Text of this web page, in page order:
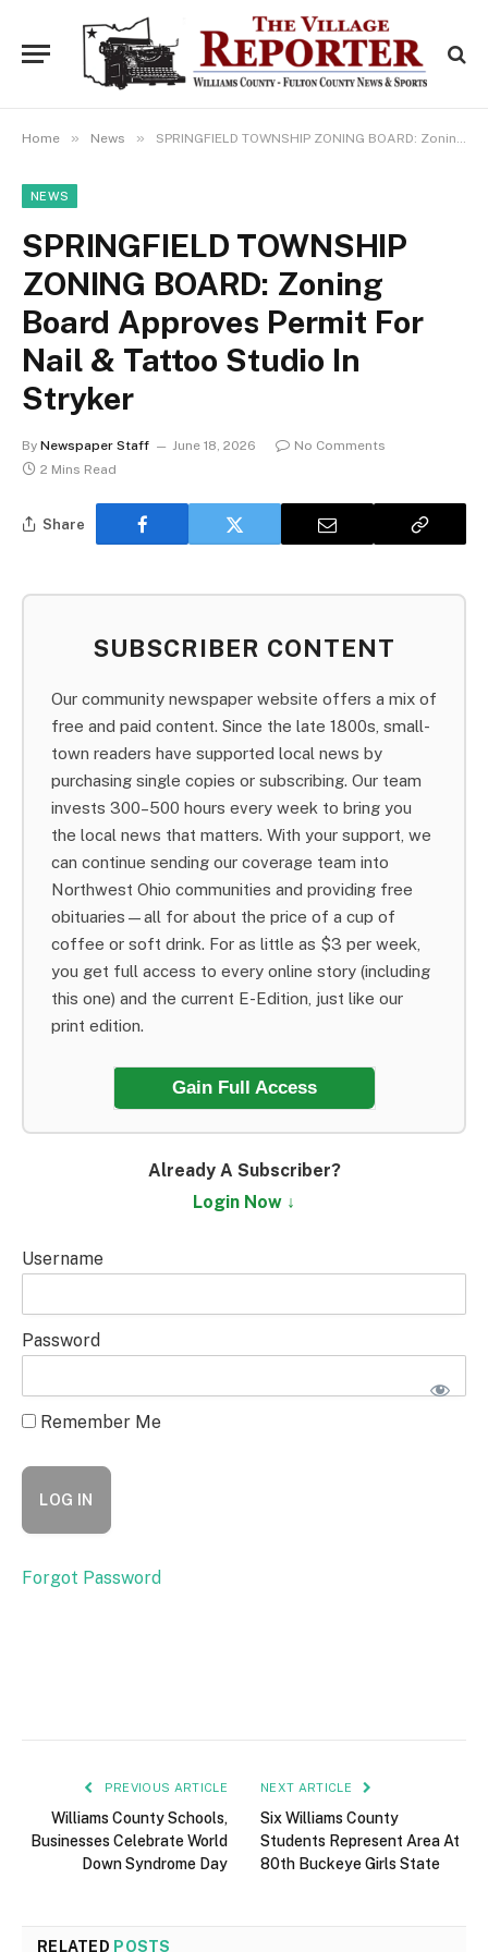
Home » News » SPRINGFIELD TOWNSHIP ZONING BOARD: Zoning Board Approves Permit For Nail & Tattoo Studio In Stryker
NEWS
SPRINGFIELD TOWNSHIP
ZONING BOARD: Zoning
Board Approves Permit For
Nail & Tattoo Studio In
Stryker
By Newspaper Staff June 18, 2026
No Comments
2 Mins Read
Share
SUBSCRIBER CONTENT
Our community newspaper website offers a mix of
free and paid content. Since the late 1800s, small-
town readers have supported local news by
purchasing single copies or subscribing. Our team
invests 300–500 hours every week to bring you
the local news that matters. With your support, we
can continue sending our coverage team into
Northwest Ohio communities and providing free
obituaries—all for about the price of a cup of
coffee or soft drink. For as little as $3 per week,
you get full access to every online story (including
this one) and the current E-Edition, just like our
print edition.
Gain Full Access
Already A Subscriber?
Login Now ↓
Username
Password
Remember Me
Forgot Password
PREVIOUS ARTICLE
Williams County Schools,
Businesses Celebrate World
Down Syndrome Day
NEXT ARTICLE
Six Williams County
Students Represent Area At
80th Buckeye Girls State
RELATED POSTS